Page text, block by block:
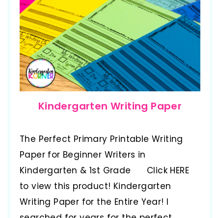
Kindergarten Writing Paper
The Perfect Primary Printable Writing
Paper for Beginner Writers in
Kindergarten & 1st Grade Click HERE
to view this product! Kindergarten
Writing Paper for the Entire Year! I